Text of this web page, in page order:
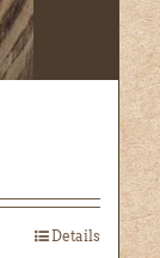
Details